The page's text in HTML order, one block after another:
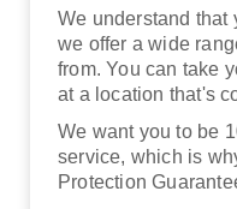
We understand that
we offer a wide
from. You can take
at a location that's
We want you to be
service, which is
Protection